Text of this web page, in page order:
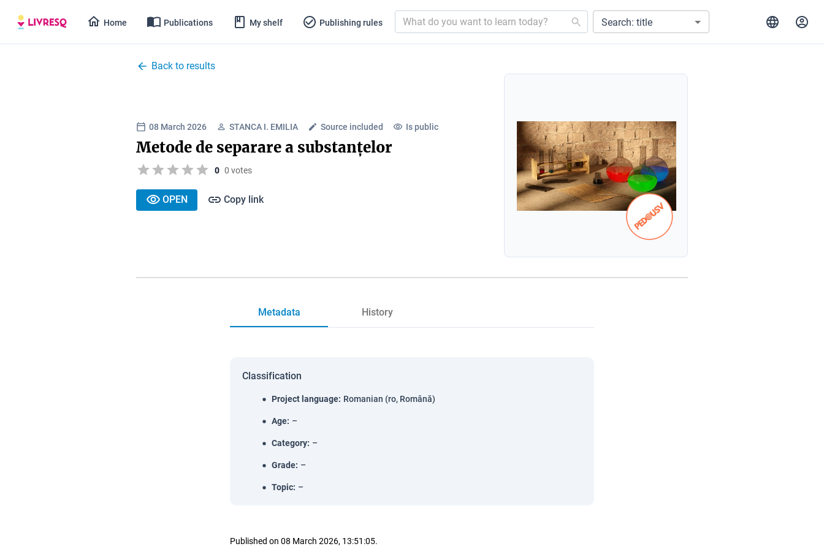
Home Publications My shelf Publishing rules Search: title
Back to results
08 March 2026 STANCA I. EMILIA Source included Is public
Metode de separare a substanțelor
0 0 votes
OPEN Copy link
Metadata History
Classification
Project language: Romanian (ro, Română)
Age: –
Category: –
Grade: –
Topic: –
Published on 08 March 2026, 13:51:05.